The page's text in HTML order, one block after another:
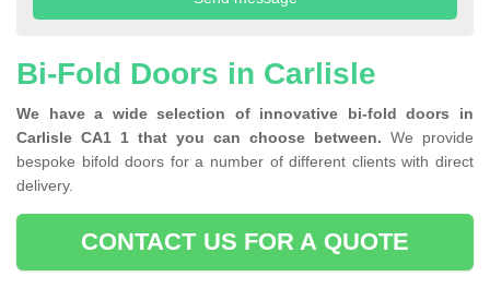
Bi-Fold Doors in Carlisle
We have a wide selection of innovative bi-fold doors in
Carlisle CA1 1 that you can choose between. We provide
bespoke bifold doors for a number of different clients with direct
delivery.
CONTACT US FOR A QUOTE